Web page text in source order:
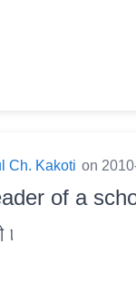
Ch. Kakoti on
of a